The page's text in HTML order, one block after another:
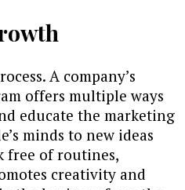
A company’s
offers multiple ways
educate the marketing
minds to new ideas
free of routines,
creativity and